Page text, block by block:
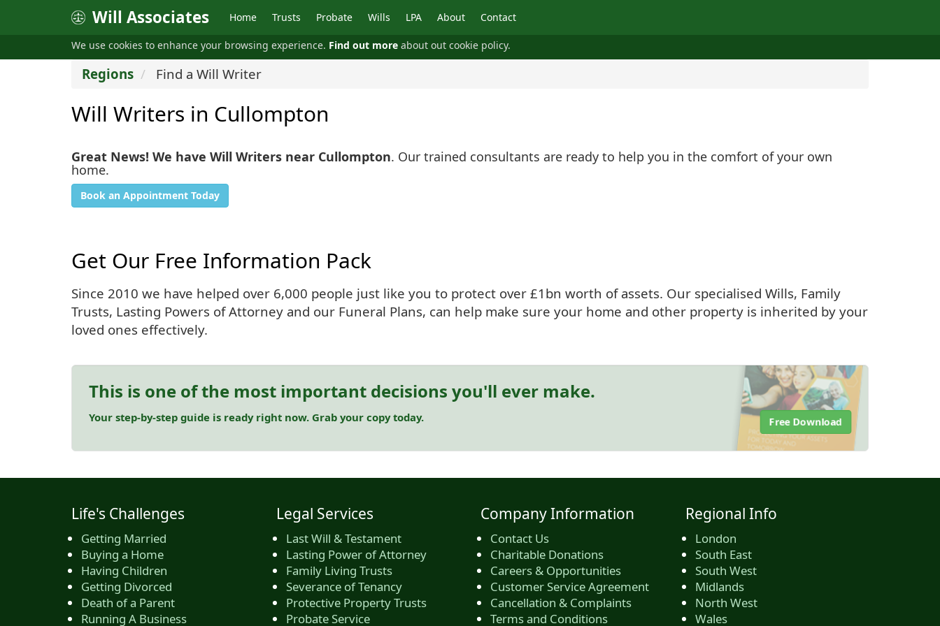
We use cookies to enhance your browsing experience. Find out more about out cookie policy.
Will Associates Home Trusts Probate Wills LPA About Contact
Regions Find a Will Writer
Will Writers in Cullompton
Great News! We have Will Writers near Cullompton. Our trained consultants are ready to help you in the comfort of your own
home.
Book an Appointment Today
Get Our Free Information Pack
Since 2010 we have helped over 6,000 people just like you to protect over £1bn worth of assets. Our specialised Wills, Family
Trusts, Lasting Powers of Attorney and our Funeral Plans, can help make sure your home and other property is inherited by your
loved ones effectively.
This is one of the most important decisions you'll ever make.
Your step-by-step guide is ready right now. Grab your copy today. Free Download
Life's Challenges
Getting Married
Buying a Home
Having Children
Getting Divorced
Death of a Parent
Running A Business
Legal Services
Last Will & Testament
Lasting Power of Attorney
Family Living Trusts
Severance of Tenancy
Protective Property Trusts
Probate Service
Company Information
Contact Us
Charitable Donations
Careers & Opportunities
Customer Service Agreement
Cancellation & Complaints
Terms and Conditions
Regional Info
London
South East
South West
Midlands
North West
Wales